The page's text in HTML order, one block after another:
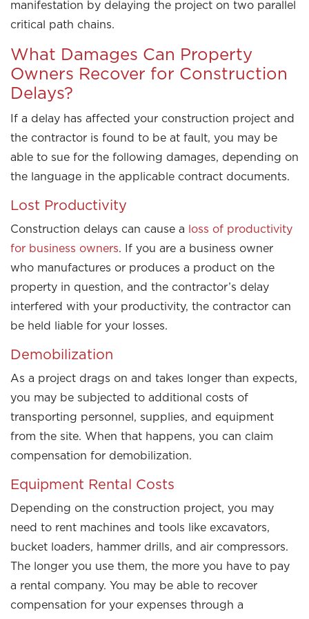
manifestation by delaying the project on two parallel
critical path chains.
What Damages Can Property
Owners Recover for Construction
Delays?
If a delay has affected your construction project and
the contractor is found to be at fault, you may be
able to sue for the following damages, depending on
the language in the applicable contract documents.
Lost Productivity
Construction delays can cause a
loss of productivity
for business owners. If you are a business owner
who manufactures or produces a product on the
property in question, and the contractor’s delay
interfered with your productivity, the contractor can
be held liable for your losses.
Demobilization
As a project drags on and takes longer than expects,
you may be subjected to additional costs of
transporting personnel, supplies, and equipment
from the site. When that happens, you can claim
compensation for demobilization.
Equipment Rental Costs
Depending on the construction project, you may
need to rent machines and tools like excavators,
bucket loaders, hammer drills, and air compressors.
The longer you use them, the more you have to pay
a rental company. You may be able to recover
compensation for your expenses through a